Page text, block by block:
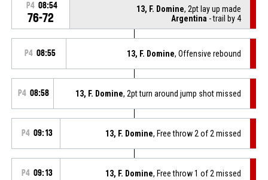
P4 08:54
76-72
13, F. Domine, 2pt lay up made
Argentina - trail by 4
P4 08:55 13, F. Domine, Offensive rebound
P4 08:58 13, F. Domine, 2pt turn around jump shot missed
P4 09:13 13, F. Domine, Free throw 2 of 2 missed
P4 09:13 13, F. Domine, Free throw 1 of 2 missed